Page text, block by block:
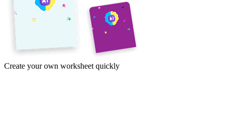
Create your own worksheet quickly